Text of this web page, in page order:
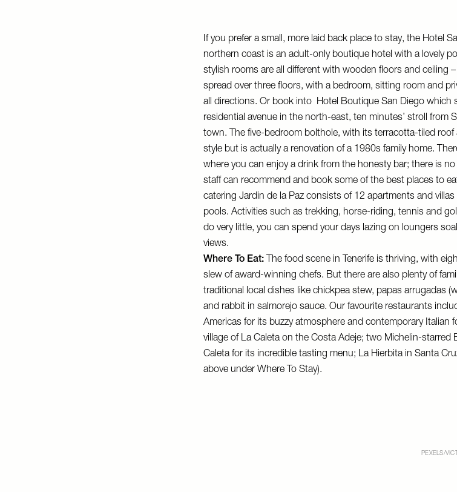
If you prefer a small, more laid back place to stay, the Hotel
northern coast is an adult-only boutique hotel with a lovely
stylish rooms are all different with wooden floors and ceiling
spread over three floors, with a bedroom, sitting room and
all directions. Or book into Hotel Boutique San Diego which
residential avenue in the north-east, ten minutes’ stroll from
town. The five-bedroom bolthole, with its terracotta-tiled
style but is actually a renovation of a 1980s family home.
where you can enjoy a drink from the honesty bar; there is
staff can recommend and book some of the best places to
catering Jardin de la Pazconsists of 12 apartments and
pools. Activities such as trekking, horse-riding, tennis and
do very little, you can spend your days lazing on loungers
views.
Where To Eat: The food scene in Tenerife is thriving, with
slew of award-winning chefs. But there are also plenty of
traditional local dishes like chickpea stew, papas arrugadas
and rabbit in salmorejo sauce. Our favourite restaurants
Americas for its buzzy atmosphere and contemporary Italian
village of La Caleta on the Costa Adeje; two Michelin-starred
Caleta for its incredible tasting menu; La Hierbitain Santa
above under Where To Stay).
PEXELS/